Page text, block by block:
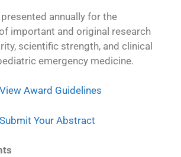
annually for the
important and original research
scientific strength, and clinical
emergency medicine.
Award Guidelines
Your Abstract